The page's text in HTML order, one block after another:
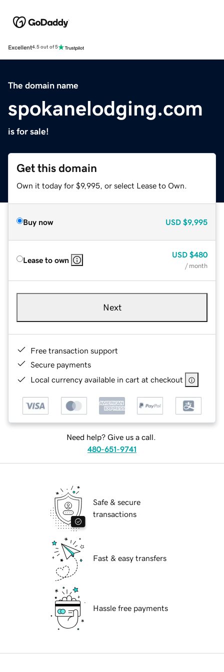
Excellent4.5 out of 5
The domain name
spokanelodging.com
is for sale!
Get this domain
Own it today for $9,995, or select Lease to Own.
Buy now USD $9,995
Lease to own
USD $480
/ month
Next
Free transaction support
Secure payments
Local currency available in cart at checkout
Need help? Give us a call.
480-651-9741
Safe & secure
transactions
Fast & easy transfers
Hassle free payments